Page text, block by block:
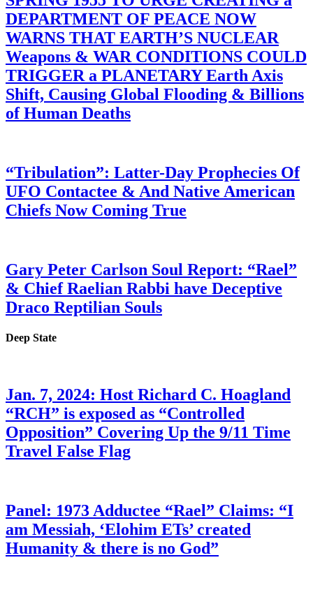
DEPARTMENT OF PEACE NOW
WARNS THAT EARTH’S NUCLEAR
Weapons & WAR CONDITIONS COULD
TRIGGER a PLANETARY Earth Axis
Shift, Causing Global Flooding & Billions
of Human Deaths
“Tribulation”: Latter-Day Prophecies Of
UFO Contactee & And Native American
Chiefs Now Coming True
Gary Peter Carlson Soul Report: “Rael”
& Chief Raelian Rabbi have Deceptive
Draco Reptilian Souls
Deep State
Jan. 7, 2024: Host Richard C. Hoagland
“RCH” is exposed as “Controlled
Opposition” Covering Up the 9/11 Time
Travel False Flag
Panel: 1973 Adductee “Rael” Claims: “I
am Messiah, ‘Elohim ETs’ created
Humanity & there is no God”